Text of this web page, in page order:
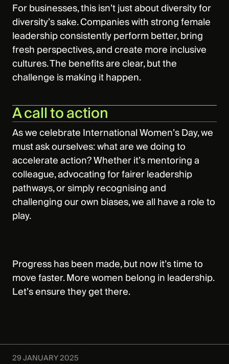
For businesses, this isn’t just about diversity for
diversity’s sake. Companies with strong female
leadership consistently perform better, bring
fresh perspectives, and create more inclusive
cultures. The benefits are clear, but the
challenge is making it happen.
A call to action
As we celebrate International Women’s Day, we
must ask ourselves: what are we doing to
accelerate action? Whether it’s mentoring a
colleague, advocating for fairer leadership
pathways, or simply recognising and
challenging our own biases, we all have a role to
play.
Progress has been made, but now it’s time to
move faster. More women belong in leadership.
Let’s ensure they get there.
29 JANUARY 2025